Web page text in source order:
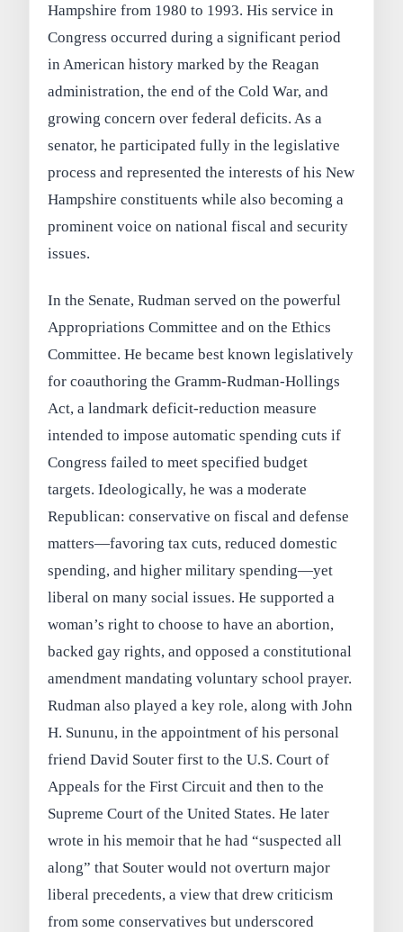
Hampshire from 1980 to 1993. His service in
Congress occurred during a significant period
in American history marked by the Reagan
administration, the end of the Cold War, and
growing concern over federal deficits. As a
senator, he participated fully in the legislative
process and represented the interests of his New
Hampshire constituents while also becoming a
prominent voice on national fiscal and security
issues.
In the Senate, Rudman served on the powerful
Appropriations Committee and on the Ethics
Committee. He became best known legislatively
for coauthoring the Gramm-Rudman-Hollings
Act, a landmark deficit-reduction measure
intended to impose automatic spending cuts if
Congress failed to meet specified budget
targets. Ideologically, he was a moderate
Republican: conservative on fiscal and defense
matters—favoring tax cuts, reduced domestic
spending, and higher military spending—yet
liberal on many social issues. He supported a
woman’s right to choose to have an abortion,
backed gay rights, and opposed a constitutional
amendment mandating voluntary school prayer.
Rudman also played a key role, along with John
H. Sununu, in the appointment of his personal
friend David Souter first to the U.S. Court of
Appeals for the First Circuit and then to the
Supreme Court of the United States. He later
wrote in his memoir that he had “suspected all
along” that Souter would not overturn major
liberal precedents, a view that drew criticism
from some conservatives but underscored